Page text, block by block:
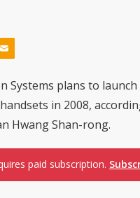
Systems plans to
in 2008,
Hwang Shan-rong.
paid subscription.